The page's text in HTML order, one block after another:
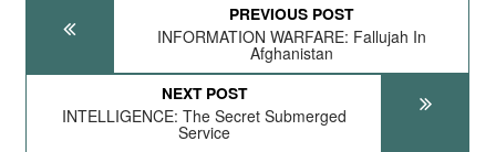
PREVIOUS POST
INFORMATION WARFARE: Fallujah In
Afghanistan
NEXT POST
INTELLIGENCE: The Secret Submerged
Service